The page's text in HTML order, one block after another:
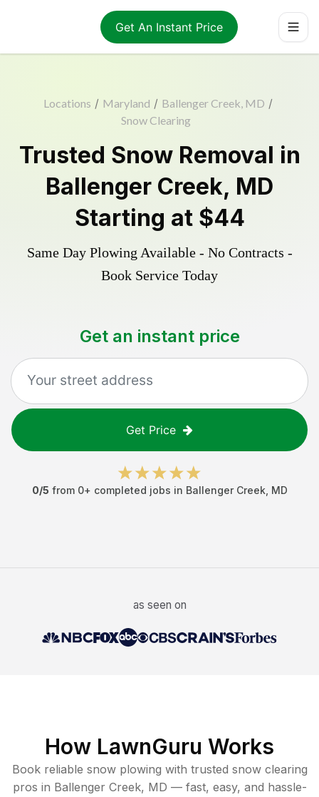
Get An Instant Price
Locations / Maryland / Ballenger Creek, MD /
Snow Clearing
Trusted Snow Removal in
Ballenger Creek, MD
Starting at $44
Same Day Plowing Available - No Contracts -
Book Service Today
Get an instant price
Get Price
0/5 from 0+ completed jobs in Ballenger Creek MD
as seen on
How LawnGuru Works
Book reliable snow plowing with trusted snow clearing
pros in Ballenger Creek, MD — fast, easy, and hassle-